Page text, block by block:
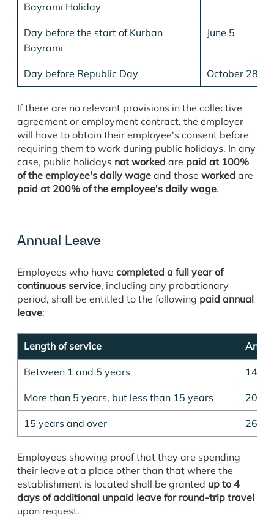
Bayramı Holiday
Day before the start of Kurban
Bayramı
June 5
Day before Republic Day October 28
If there are no relevant provisions in the collective
agreement or employment contract, the employer
will have to obtain their employee's consent before
requiring them to work during public holidays. In any
case, public holidays not worked are paid at 100%
of the employee's daily wage and those worked are
paid at 200% of the employee's daily wage.
Annual Leave
Employees who have completed a full year of
continuous service, including any probationary
period, shall be entitled to the following paid annual
leave:
Length of service
Between 1 and 5 years 14
More than 5 years, but less than 15 years 20
15 years and over 26
Employees showing proof that they are spending
their leave at a place other than that where the
establishment is located shall be granted up to 4
days of additional unpaid leave for round-trip travel
upon request.